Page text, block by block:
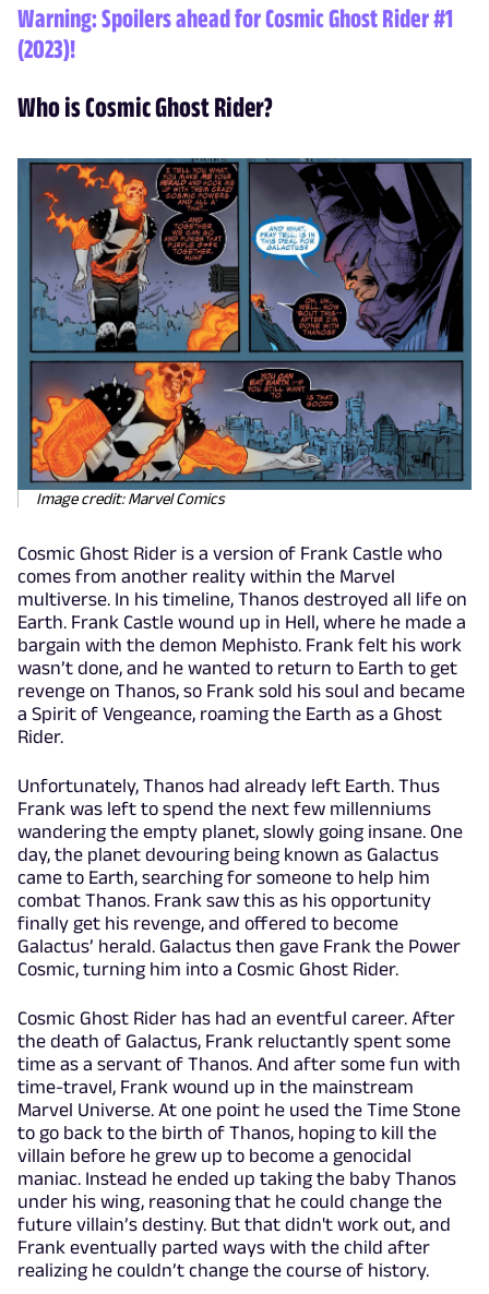
Warning: Spoilers ahead for Cosmic Ghost Rider #1
(2023)!
Who is Cosmic Ghost Rider?
Image credit: Marvel Comics
Cosmic Ghost Rider is a version of Frank Castle who
comes from another reality within the Marvel
multiverse. In his timeline, Thanos destroyed all life on
Earth. Frank Castle wound up in Hell, where he made a
bargain with the demon Mephisto. Frank felt his work
wasn’t done, and he wanted to return to Earth to get
revenge on Thanos, so Frank sold his soul and became
a Spirit of Vengeance, roaming the Earth as a Ghost
Rider.
Unfortunately, Thanos had already left Earth. Thus
Frank was left to spend the next few millenniums
wandering the empty planet, slowly going insane. One
day, the planet devouring being known as Galactus
came to Earth, searching for someone to help him
combat Thanos. Frank saw this as his opportunity
finally get his revenge, and offered to become
Galactus’ herald. Galactus then gave Frank the Power
Cosmic, turning him into a Cosmic Ghost Rider.
Cosmic Ghost Rider has had an eventful career. After
the death of Galactus, Frank reluctantly spent some
time as a servant of Thanos. And after some fun with
time-travel, Frank wound up in the mainstream
Marvel Universe. At one point he used the Time Stone
to go back to the birth of Thanos, hoping to kill the
villain before he grew up to become a genocidal
maniac. Instead he ended up taking the baby Thanos
under his wing, reasoning that he could change the
future villain’s destiny. But that didn't work out, and
Frank eventually parted ways with the child after
realizing he couldn’t change the course of history.